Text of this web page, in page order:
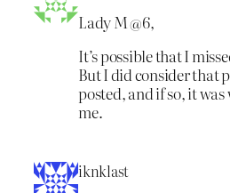
Lady M @6,
It’s possible that I
But I did consider that
posted, and if so, it
me.
iknklast